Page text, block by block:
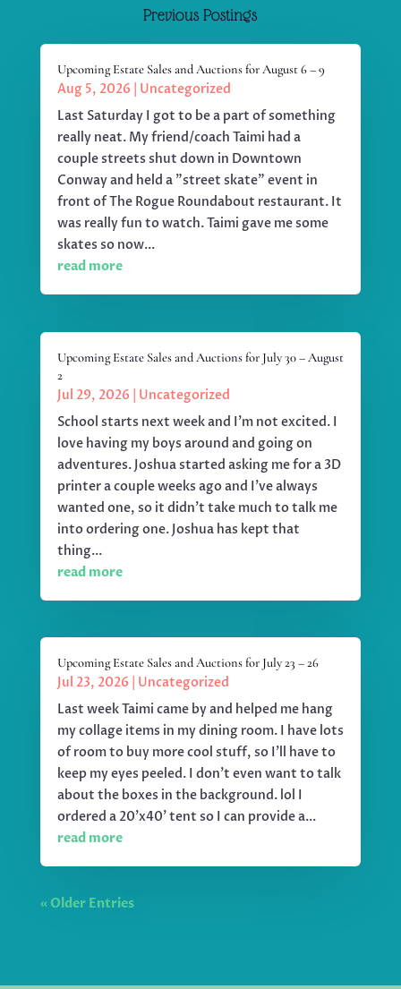
Previous Postings
Upcoming Estate Sales and Auctions for August 6 – 9
Aug 5, 2026
Uncategorized
Last Saturday I got to be a part of something
really neat. My friend/coach Taimi had a
couple streets shut down in Downtown
Conway and held a "street skate" event in
front of The Rogue Roundabout restaurant. It
was really fun to watch. Taimi gave me some
skates so now...
read more
Upcoming Estate Sales and Auctions for July 30 – August
2
Jul 29, 2026
Uncategorized
School starts next week and I'm not excited. I
love having my boys around and going on
adventures. Joshua started asking me for a 3D
printer a couple weeks ago and I've always
wanted one, so it didn't take much to talk me
into ordering one. Joshua has kept that
thing...
read more
Upcoming Estate Sales and Auctions for July 23 – 26
Jul 23, 2026
Uncategorized
Last week Taimi came by and helped me hang
my collage items in my dining room. I have lots
of room to buy more cool stuff, so I'll have to
keep my eyes peeled. I don't even want to talk
about the boxes in the background. lol I
ordered a 20'x40' tent so I can provide a...
read more
« Older Entries